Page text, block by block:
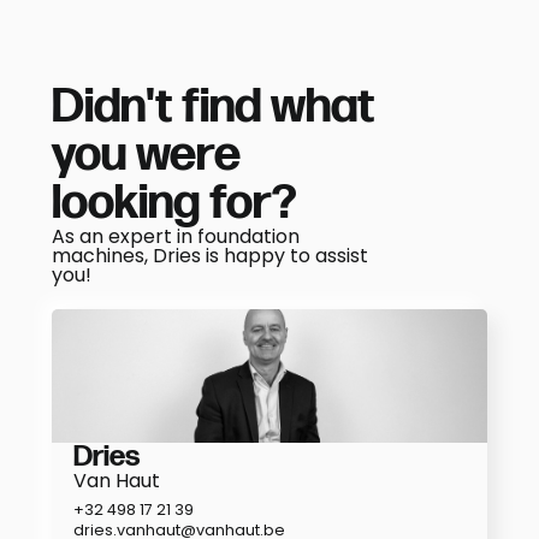
Didn't find what
you were
looking for?
As an expert in foundation
machines, Dries is happy to assist
you!
Dries
Van Haut
+32 498 17 21 39
dries.vanhaut@vanhaut.be